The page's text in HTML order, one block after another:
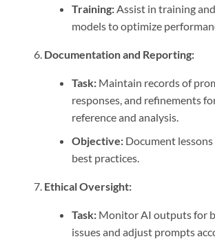
Training: Assist in training
models to optimize
Documentation and Reporting:
Task: Maintain records of
responses, and refinements
reference and analysis.
Objective: Document
best practices.
Ethical Oversight:
Task: Monitor AI outputs for
issues and adjust prompts